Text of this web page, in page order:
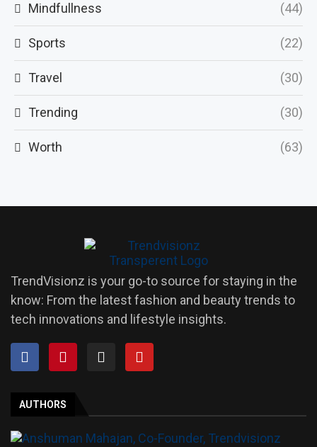
Mindfullness (44)
Sports (22)
Travel (30)
Trending (30)
Worth (63)
TrendVisionz is your go-to source for staying in the
know: From the latest fashion and beauty trends to
tech innovations and lifestyle insights.
AUTHORS